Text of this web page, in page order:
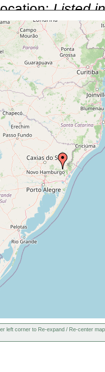
Listed
Exact
Jan 22, 2009
Coll. F.
Aug 1, 2004 Coll. F.
left corner to Re-expand / Re-center map